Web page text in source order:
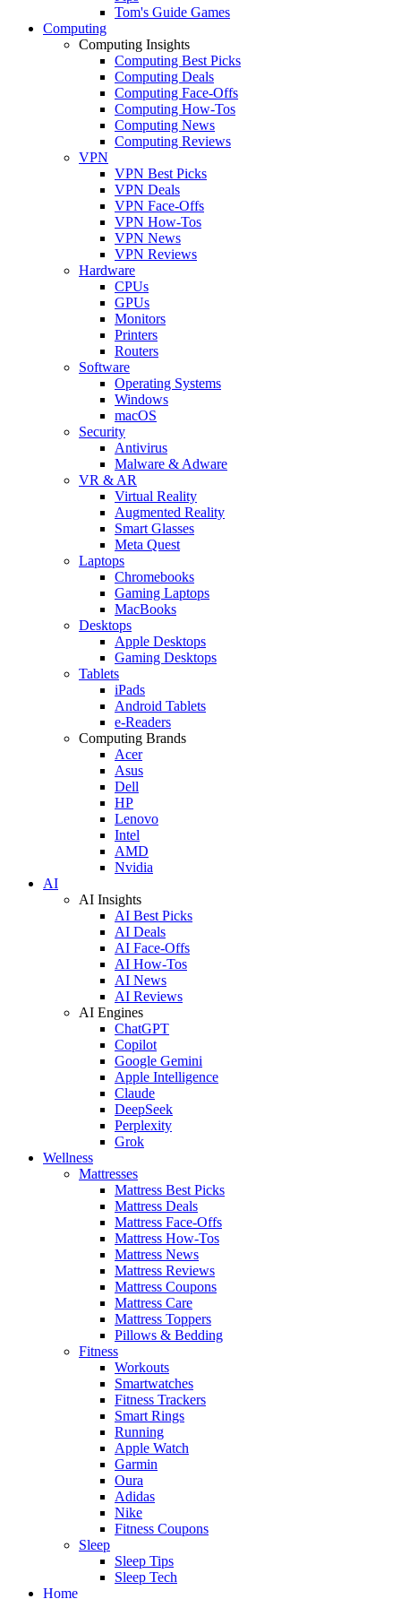
Tom's Guide Games
Computing
Computing Insights
Computing Best Picks
Computing Deals
Computing Face-Offs
Computing How-Tos
Computing News
Computing Reviews
VPN
VPN Best Picks
VPN Deals
VPN Face-Offs
VPN How-Tos
VPN News
VPN Reviews
Hardware
CPUs
GPUs
Monitors
Printers
Routers
Software
Operating Systems
Windows
macOS
Security
Antivirus
Malware & Adware
VR & AR
Virtual Reality
Augmented Reality
Smart Glasses
Meta Quest
Laptops
Chromebooks
Gaming Laptops
MacBooks
Desktops
Apple Desktops
Gaming Desktops
Tablets
iPads
Android Tablets
e-Readers
Computing Brands
Acer
Asus
Dell
HP
Lenovo
Intel
AMD
Nvidia
AI
AI Insights
AI Best Picks
AI Deals
AI Face-Offs
AI How-Tos
AI News
AI Reviews
AI Engines
ChatGPT
Copilot
Google Gemini
Apple Intelligence
Claude
DeepSeek
Perplexity
Grok
Wellness
Mattresses
Mattress Best Picks
Mattress Deals
Mattress Face-Offs
Mattress How-Tos
Mattress News
Mattress Reviews
Mattress Coupons
Mattress Care
Mattress Toppers
Pillows & Bedding
Fitness
Workouts
Smartwatches
Fitness Trackers
Smart Rings
Running
Apple Watch
Garmin
Oura
Adidas
Nike
Fitness Coupons
Sleep
Sleep Tips
Sleep Tech
Home